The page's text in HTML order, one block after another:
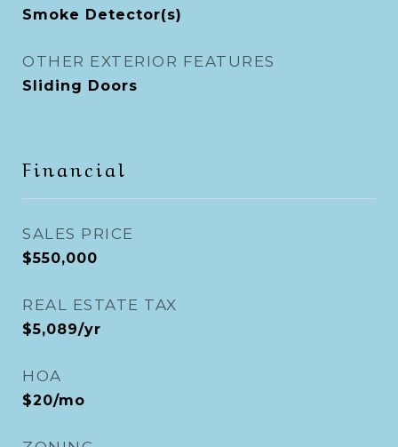
Smoke Detector(s)
OTHER EXTERIOR FEATURES
Sliding Doors
Financial
SALES PRICE
$550,000
REAL ESTATE TAX
$5,089/yr
HOA
$20/mo